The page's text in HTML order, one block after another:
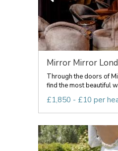
Mirror Mirror
Through the doors of
find the most beautiful
£1,850 - £10 per